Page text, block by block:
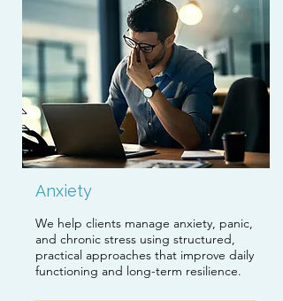
Anxiety
We help clients manage anxiety, panic,
and chronic stress using structured,
practical approaches that improve daily
functioning and long-term resilience.